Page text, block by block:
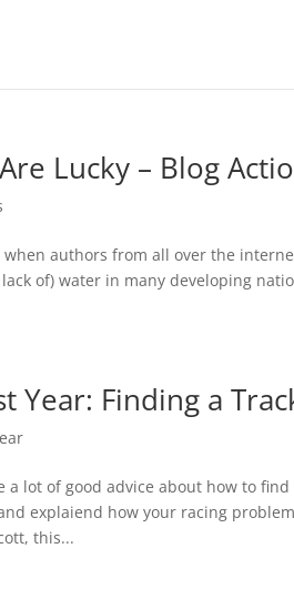
Lucky – Blog
when authors from all over the
of) water in many developing
Year: Finding a
a lot of good advice about how to
explaiend how your racing
this...